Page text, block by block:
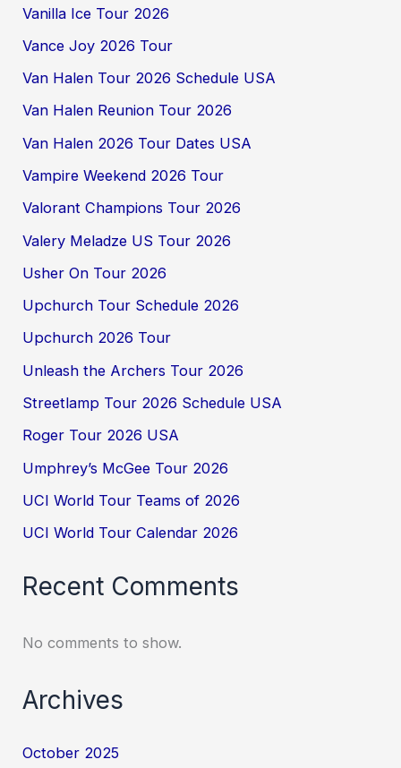
Vanilla Ice Tour 2026
Vance Joy 2026 Tour
Van Halen Tour 2026 Schedule USA
Van Halen Reunion Tour 2026
Van Halen 2026 Tour Dates USA
Vampire Weekend 2026 Tour
Valorant Champions Tour 2026
Valery Meladze US Tour 2026
Usher On Tour 2026
Upchurch Tour Schedule 2026
Upchurch 2026 Tour
Unleash the Archers Tour 2026
Streetlamp Tour 2026 Schedule USA
Roger Tour 2026 USA
Umphrey’s McGee Tour 2026
UCI World Tour Teams of 2026
UCI World Tour Calendar 2026
Recent Comments
No comments to show.
Archives
October 2025